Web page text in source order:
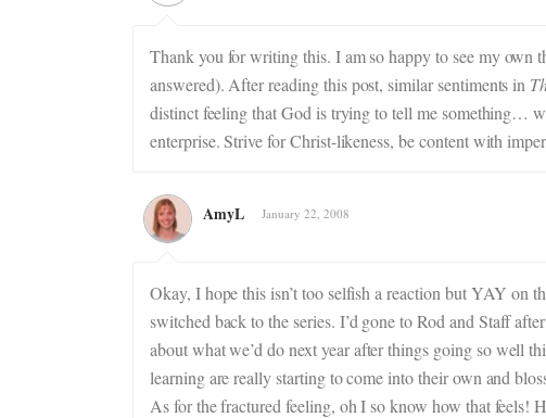
Thank you for writing this. I am so happy to see my own
answered). After reading this post, similar sentiments in
distinct feeling that God is trying to tell me something…
enterprise. Strive for Christ-likeness, be content with
AmyL January 22, 2008
Okay, I hope this isn’t too selfish a reaction but YAY on
switched back to the series. I’d gone to Rod and Staff
about what we’d do next year after things going so well
learning are really starting to come into their own and
As for the fractured feeling, oh I so know how that feels!